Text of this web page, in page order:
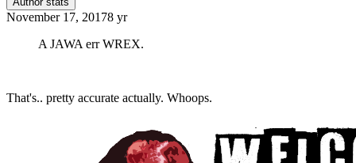
November 17, 20178 yr
A JAWA err WREX.
That's.. pretty accurate actually. Whoops.